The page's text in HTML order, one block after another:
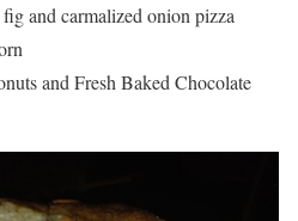
and carmalized onion pizza
and Fresh Baked Chocolate